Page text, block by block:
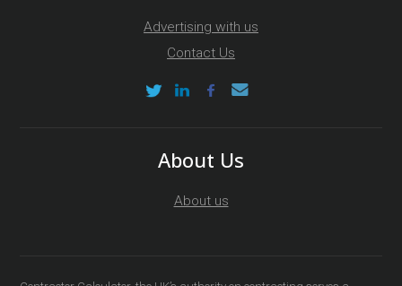
Advertising with us
Contact Us
About Us
About us